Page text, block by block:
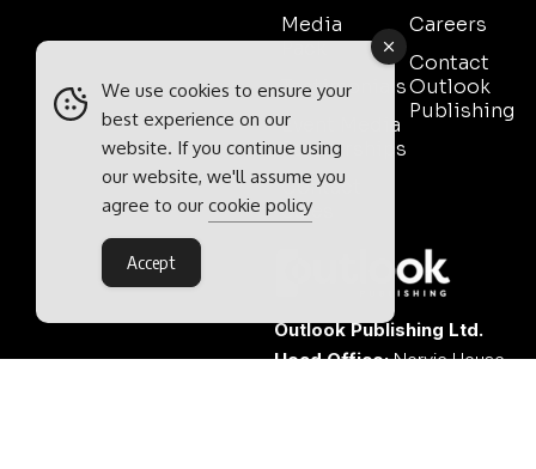
Media
Pack
Testimonials
Event Media
Partnerships
Contact
Sales
Careers
Contact
Outlook
Publishing
Outlook Publishing Ltd.
Head Office:Norvic House,
We use cookies to ensure your
best experience on our
website. If you continue using
our website, we'll assume you
agree to our cookie policy
Accept